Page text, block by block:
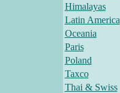
Himalayas
Latin America
Oceania
Paris
Poland
Taxco
Thai & Swiss